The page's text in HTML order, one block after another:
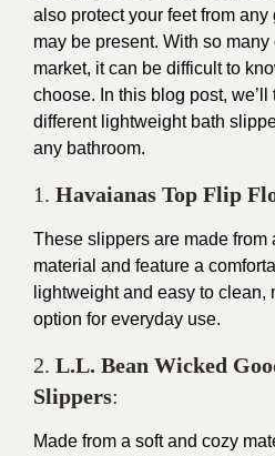
also protect your feet from
may be present. With so
market, it can be difficult to
choose. In this blog post,
different lightweight bath
any bathroom.
1. Havaianas Top Flip
These slippers are made from
material and feature a
lightweight and easy to clean,
option for everyday use.
2. L.L. Bean Wicked
Slippers:
Made from a soft and cozy